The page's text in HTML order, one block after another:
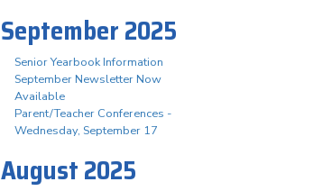
September 2025
Senior Yearbook Information
September Newsletter Now
Available
Parent/Teacher Conferences -
Wednesday, September 17
August 2025